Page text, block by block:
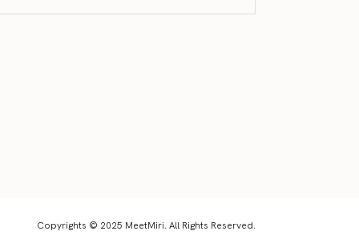
Copyrights © 2025 MeetMiri. All Rights Reserved.